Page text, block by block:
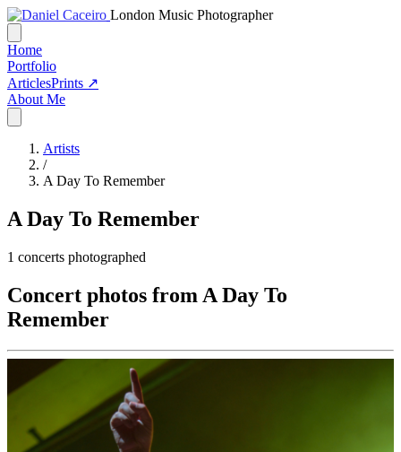
London Music Photographer
Home
Portfolio
ArticlesPrints ↗
About Me
Artists
/
A Day To Remember
A Day To Remember
1 concerts photographed
Concert photos from A Day To
Remember